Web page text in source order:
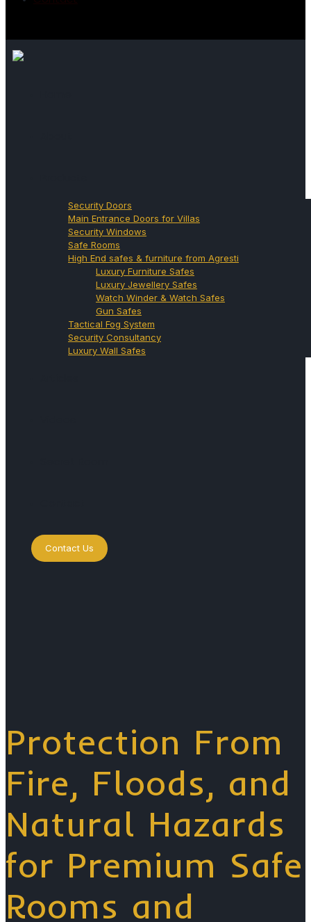
Security Doors
Main Entrance Doors for Villas
Security Windows
Safe Rooms
High End safes & furniture from Agresti
Luxury Furniture Safes
Luxury Jewellery Safes
Watch Winder & Watch Safes
Gun Safes
Tactical Fog System
Security Consultancy
Luxury Wall Safes
Contact Us
Protection From
Fire, Floods, and
Natural Hazards
for Premium Safe
Rooms and